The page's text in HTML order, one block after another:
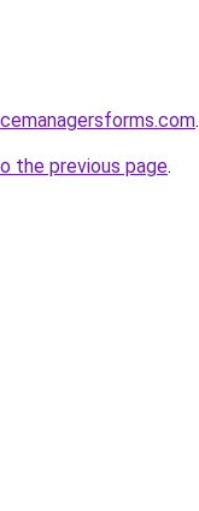
.
the previous page.